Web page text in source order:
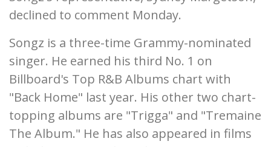
declined to comment Monday.
Songz is a three-time Grammy-nominated
singer. He earned his third No. 1 on
Billboard's Top R&B Albums chart with
"Back Home" last year. His other two chart-
topping albums are "Trigga" and "Tremaine
The Album." He has also appeared in films